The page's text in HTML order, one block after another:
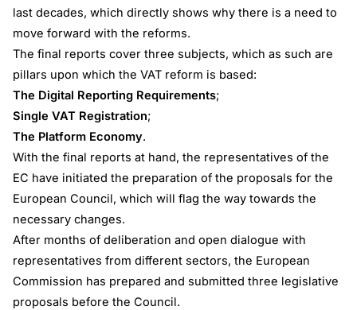
last decades, which directly shows why there is a need to
move forward with the reforms.
The final reports cover three subjects, which as such are
pillars upon which the VAT reform is based:
The Digital Reporting Requirements;
Single VAT Registration;
The Platform Economy.
With the final reports at hand, the representatives of the
EC have initiated the preparation of the proposals for the
European Council, which will flag the way towards the
necessary changes.
After months of deliberation and open dialogue with
representatives from different sectors, the European
Commission has prepared and submitted three legislative
proposals before the Council.